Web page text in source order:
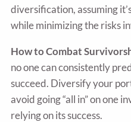
diversification, assuming
while minimizing the risks
How to Combat
no one can consistently
succeed. Diversify your
avoid going “all in” on one
relying on its success.